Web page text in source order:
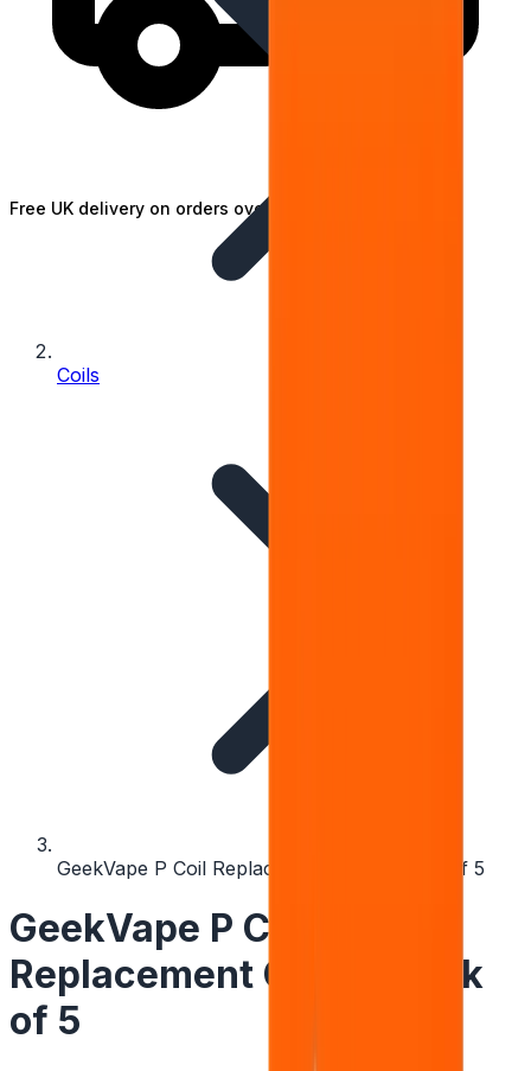
Free UK delivery on orders over £25
Coils
GeekVape P Coil Replacement Coils - Pack of 5
GeekVape P Coil
Replacement Coils - Pack
of 5